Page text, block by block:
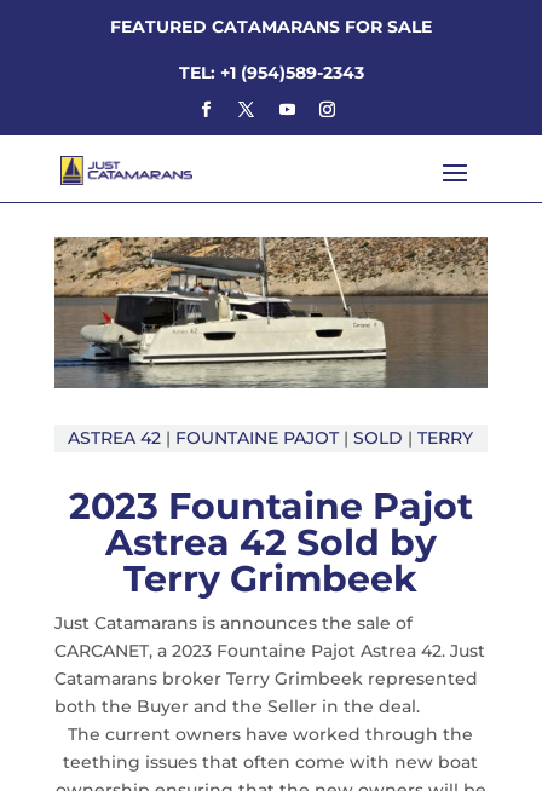
FEATURED CATAMARANS FOR SALE
TEL: +1 (954)589-2343
ASTREA 42 | FOUNTAINE PAJOT|SOLD |TERRY
2023 Fountaine Pajot
Astrea 42 Sold by
Terry Grimbeek
Just Catamarans is announces the sale of
CARCANET, a 2023 Fountaine Pajot Astrea 42. Just
Catamarans broker Terry Grimbeek represented
both the Buyer and the Seller in the deal.
The current owners have worked through the
teething issues that often come with new boat